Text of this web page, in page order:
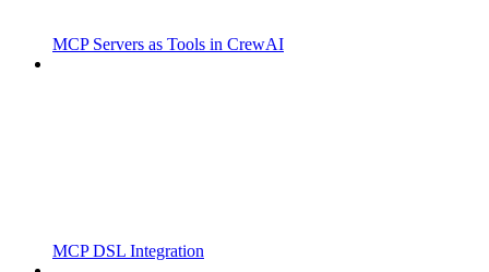
MCP Servers as Tools in CrewAI
MCP DSL Integration